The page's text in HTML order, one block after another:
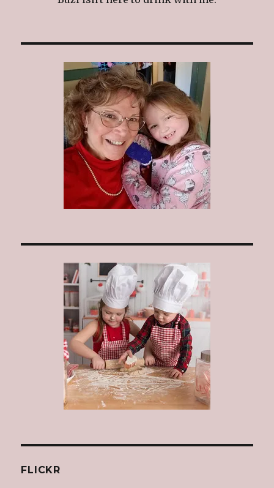
FLICKR